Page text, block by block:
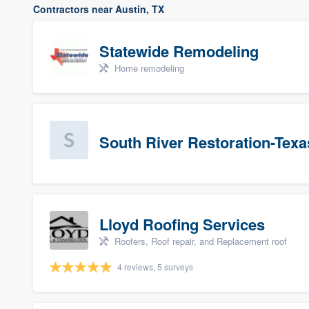
Contractors near Austin, TX
Statewide Remodeling
Home remodeling
South River Restoration-
Lloyd Roofing Services
Roofers, Roof repair, and Replacement roof
4 reviews, 5 surveys